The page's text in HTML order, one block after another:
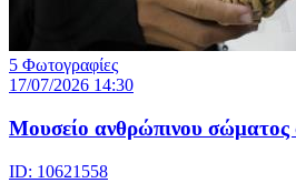
5 Φωτογραφίες
17/07/2026 14:30
Μουσείο ανθρώπινου
ID: 10621558